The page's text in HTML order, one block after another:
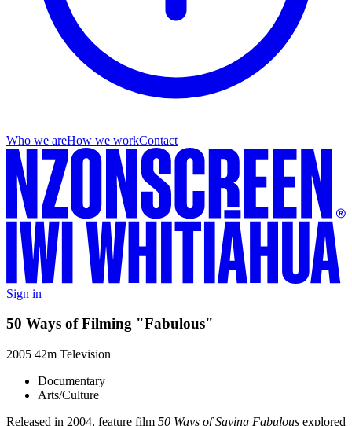
Who we areHow we workContact
Sign in
50 Ways of Filming "Fabulous"
2005 42m Television
Documentary
Arts/Culture
Released in 2004, feature film 50 Ways of Saying Fabulous explored